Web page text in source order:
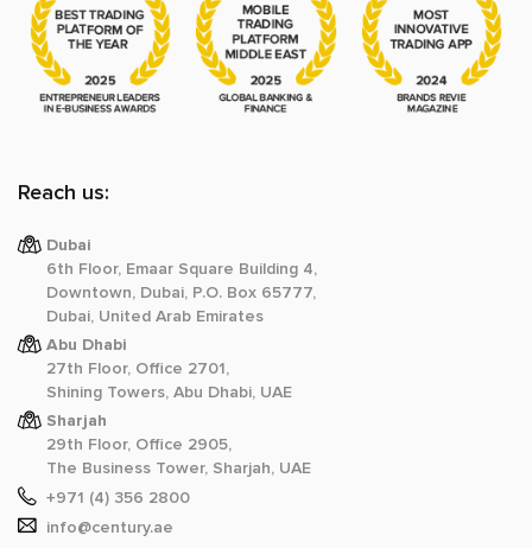
Reach us:
Dubai
6th Floor, Emaar Square Building 4,
Downtown, Dubai, P.O. Box 65777,
Dubai, United Arab Emirates
Abu Dhabi
27th Floor, Office 2701,
Shining Towers, Abu Dhabi, UAE
Sharjah
29th Floor, Office 2905,
The Business Tower, Sharjah, UAE
+971 (4) 356 2800
info@century.ae